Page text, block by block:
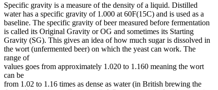
Specific gravity is a measure of the density of a liquid. Distilled
water has a specific gravity of 1.000 at 60F(15C) and is used as a
baseline. The specific gravity of beer measured before fermentation
is called its Original Gravity or OG and sometimes its Starting
Gravity (SG). This gives an idea of how much sugar is dissolved in
the wort (unfermented beer) on which the yeast can work. The
range of
values goes from approximately 1.020 to 1.160 meaning the wort
can be
from 1.02 to 1.16 times as dense as water (in British brewing the